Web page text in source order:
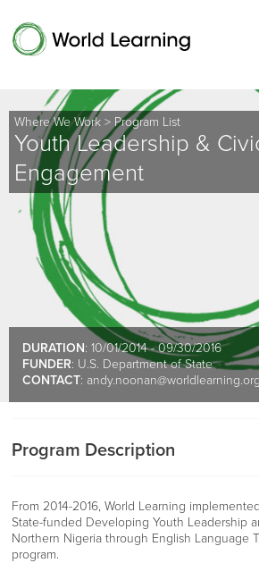
Where We Work > Program List
Youth Leadership &
Engagement
DURATION: 10/01/2014 - 09/30/2016
FUNDER: U.S. Department of State
CONTACT: andy.noonan@worldlearning.org
Program Description
From 2014-2016, World Learning
State-funded Developing Youth Leadership
Northern Nigeria through English Language
program.